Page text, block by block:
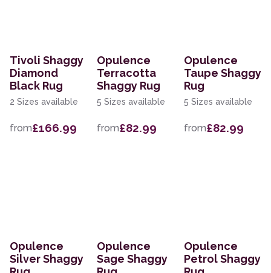
Tivoli Shaggy
Diamond
Black Rug
2 Sizes available
from£166.99
Opulence
Terracotta
Shaggy Rug
5 Sizes available
from£82.99
Opulence
Taupe Shaggy
Rug
5 Sizes available
from£82.99
Opulence
Silver Shaggy
Opulence
Sage Shaggy
Opulence
Petrol Shaggy